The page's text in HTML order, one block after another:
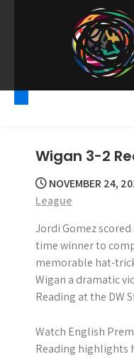
o
Watch Premier
Gossips. Also include
Wigan 3-2
NOVEMBER 24,
League
Jordi Gomez
time winner to
memorable hat-
Wigan a dramatic
Reading at the DW
Watch English
Reading highlights